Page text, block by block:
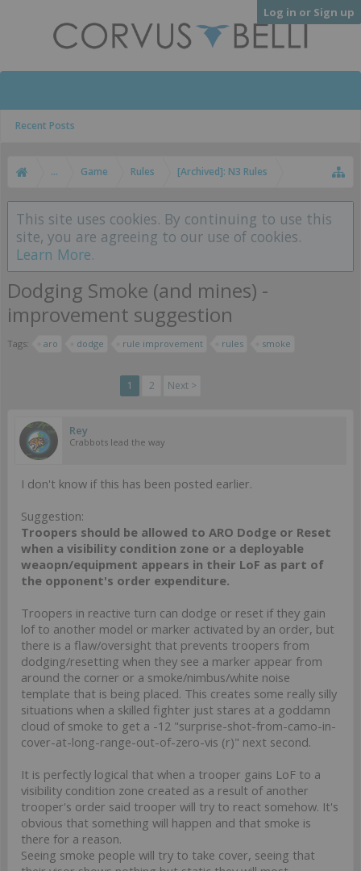
Log in or Sign up
Recent Posts
... Game Rules [Archived]: N3 Rules
This site uses cookies. By continuing to use this
site, you are agreeing to our use of cookies.
Learn More.
Dodging Smoke (and mines) -
improvement suggestion
Tags: aro dodge rule improvement rules smoke
1 2 Next >
Rey
Crabbots lead the way
I don't know if this has been posted earlier.
Suggestion:
Troopers should be allowed to ARO Dodge or Reset
when a visibility condition zone or a deployable
weaopn/equipment appears in their LoF as part of
the opponent's order expenditure.
Troopers in reactive turn can dodge or reset if they gain
lof to another model or marker activated by an order, but
there is a flaw/oversight that prevents troopers from
dodging/resetting when they see a marker appear from
around the corner or a smoke/nimbus/white noise
template that is being placed. This creates some really silly
situations when a skilled fighter just stares at a goddamn
cloud of smoke to get a -12 "surprise-shot-from-camo-in-
cover-at-long-range-out-of-zero-vis (r)" next second.
It is perfectly logical that when a trooper gains LoF to a
visibility condition zone created as a result of another
trooper's order said trooper will try to react somehow. It's
obvious that something will happen and that smoke is
there for a reason.
Seeing smoke people will try to take cover, seeing that